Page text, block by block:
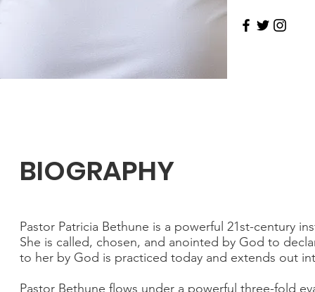
BIOGRAPHY
Pastor Patricia Bethune is a powerful 21st-century
She is called, chosen, and anointed by God to
to her by God is practiced today and extends out
Pastor Bethune flows under a powerful three-fold